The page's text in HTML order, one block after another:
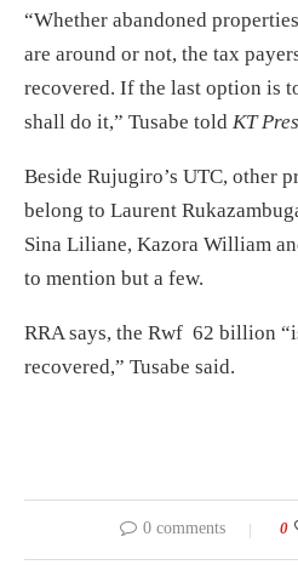
“Whether abandoned
are around or not, the tax
recovered. If the last option is
shall do it,” Tusabe told KT
Beside Rujugiro’s UTC, other
belong to Laurent
Sina Liliane, Kazora William
to mention but a few.
RRA says, the Rwf 62 billion
recovered,” Tusabe said.
0 comments 0